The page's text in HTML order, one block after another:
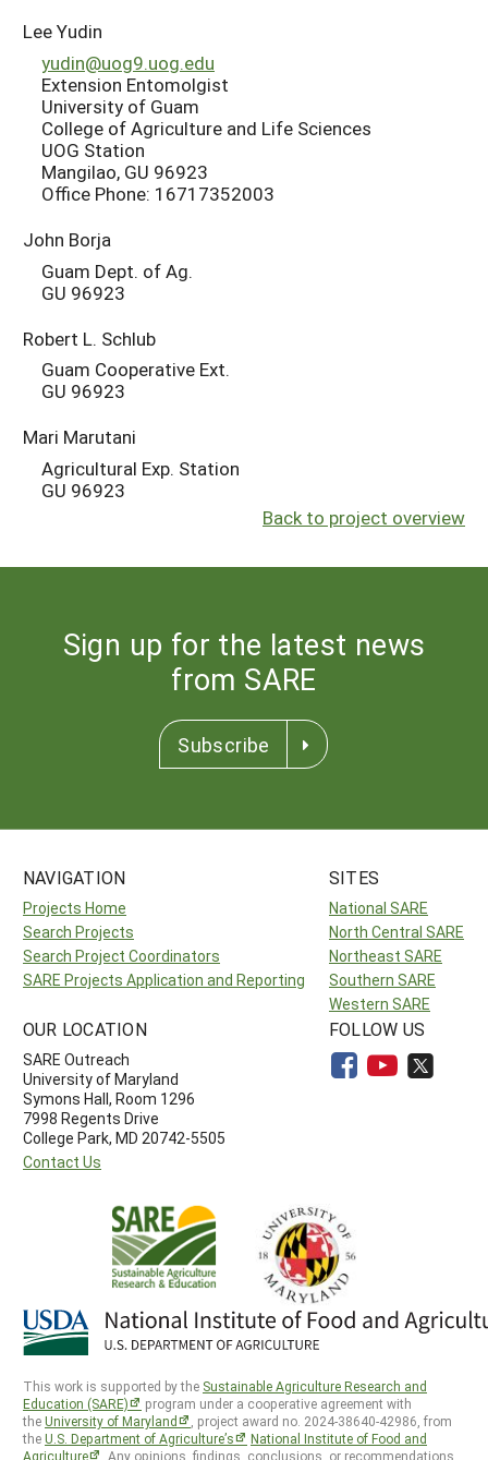
Lee Yudin
yudin@uog9.uog.edu
Extension Entomolgist
University of Guam
College of Agriculture and Life Sciences
UOG Station
Mangilao, GU 96923
Office Phone: 16717352003
John Borja
Guam Dept. of Ag.
GU 96923
Robert L. Schlub
Guam Cooperative Ext.
GU 96923
Mari Marutani
Agricultural Exp. Station
GU 96923
Back to project overview
Sign up for the latest news
from SARE
Subscribe
NAVIGATION
Projects Home
Search Projects
Search Project Coordinators
SARE Projects Application and Reporting
SITES
National SARE
North Central SARE
Northeast SARE
Southern SARE
Western SARE
OUR LOCATION
SARE Outreach
University of Maryland
Symons Hall, Room 1296
7998 Regents Drive
College Park, MD 20742-5505
Contact Us
FOLLOW US
This work is supported by the Sustainable Agriculture Research and
Education (SARE)
program under a cooperative agreement with
theUniversity of Maryland
, project award no. 2024-38640-42986, from
theU.S. Department of Agriculture’s
National Institute of Food and
Agriculture
. Any opinions, findings, conclusions, or recommendations